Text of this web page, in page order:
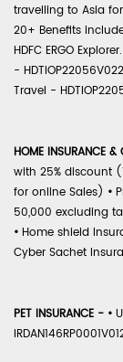
travelling to Asia
20+ Benefits
HDFC ERGO
-
Travel -
HOME INSURANCE &
with 25% discount
for online Sales) •
50,000 excluding
• Home shield
Cyber Sachet
PET INSURANCE - •